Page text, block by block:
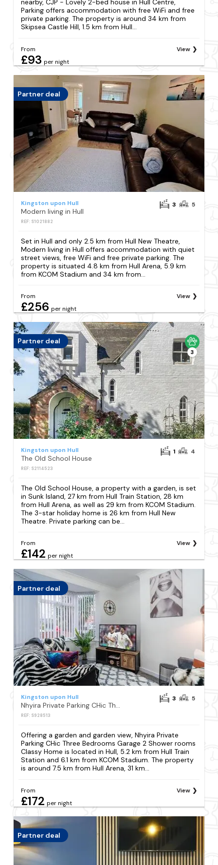
nearby, CJP - Lovely 2-bed house in Hull Centre,
Parking offers accommodation with free WiFi and free
private parking. The property is around 34 km from
Skipsea Castle Hill, 1.5 km from Hull...
From
£93 per night
View
Partner deal
Kingston upon Hull
Modern living in Hull
REF: S1021882
3 5
Set in Hull and only 2.5 km from Hull New Theatre,
Modern living in Hull offers accommodation with quiet
street views, free WiFi and free private parking. The
property is situated 4.8 km from Hull Arena, 5.9 km
from KCOM Stadium and 34 km from...
From
£256 per night
View
Partner deal
3
Kingston upon Hull
The Old School House
REF: S2114523
1 4
The Old School House, a property with a garden, is set
in Sunk Island, 27 km from Hull Train Station, 28 km
from Hull Arena, as well as 29 km from KCOM Stadium.
The 3-star holiday home is 26 km from Hull New
Theatre. Private parking can be...
From
£142 per night
View
Partner deal
Kingston upon Hull
Nhyira Private Parking CHic Three Bedrooms Garage 2 Shower rooms Classy Home
REF: S928513
3 5
Offering a garden and garden view, Nhyira Private
Parking CHic Three Bedrooms Garage 2 Shower rooms
Classy Home is located in Hull, 5.2 km from Hull Train
Station and 6.1 km from KCOM Stadium. The property
is around 7.5 km from Hull Arena, 31 km...
From
£172 per night
View
Partner deal